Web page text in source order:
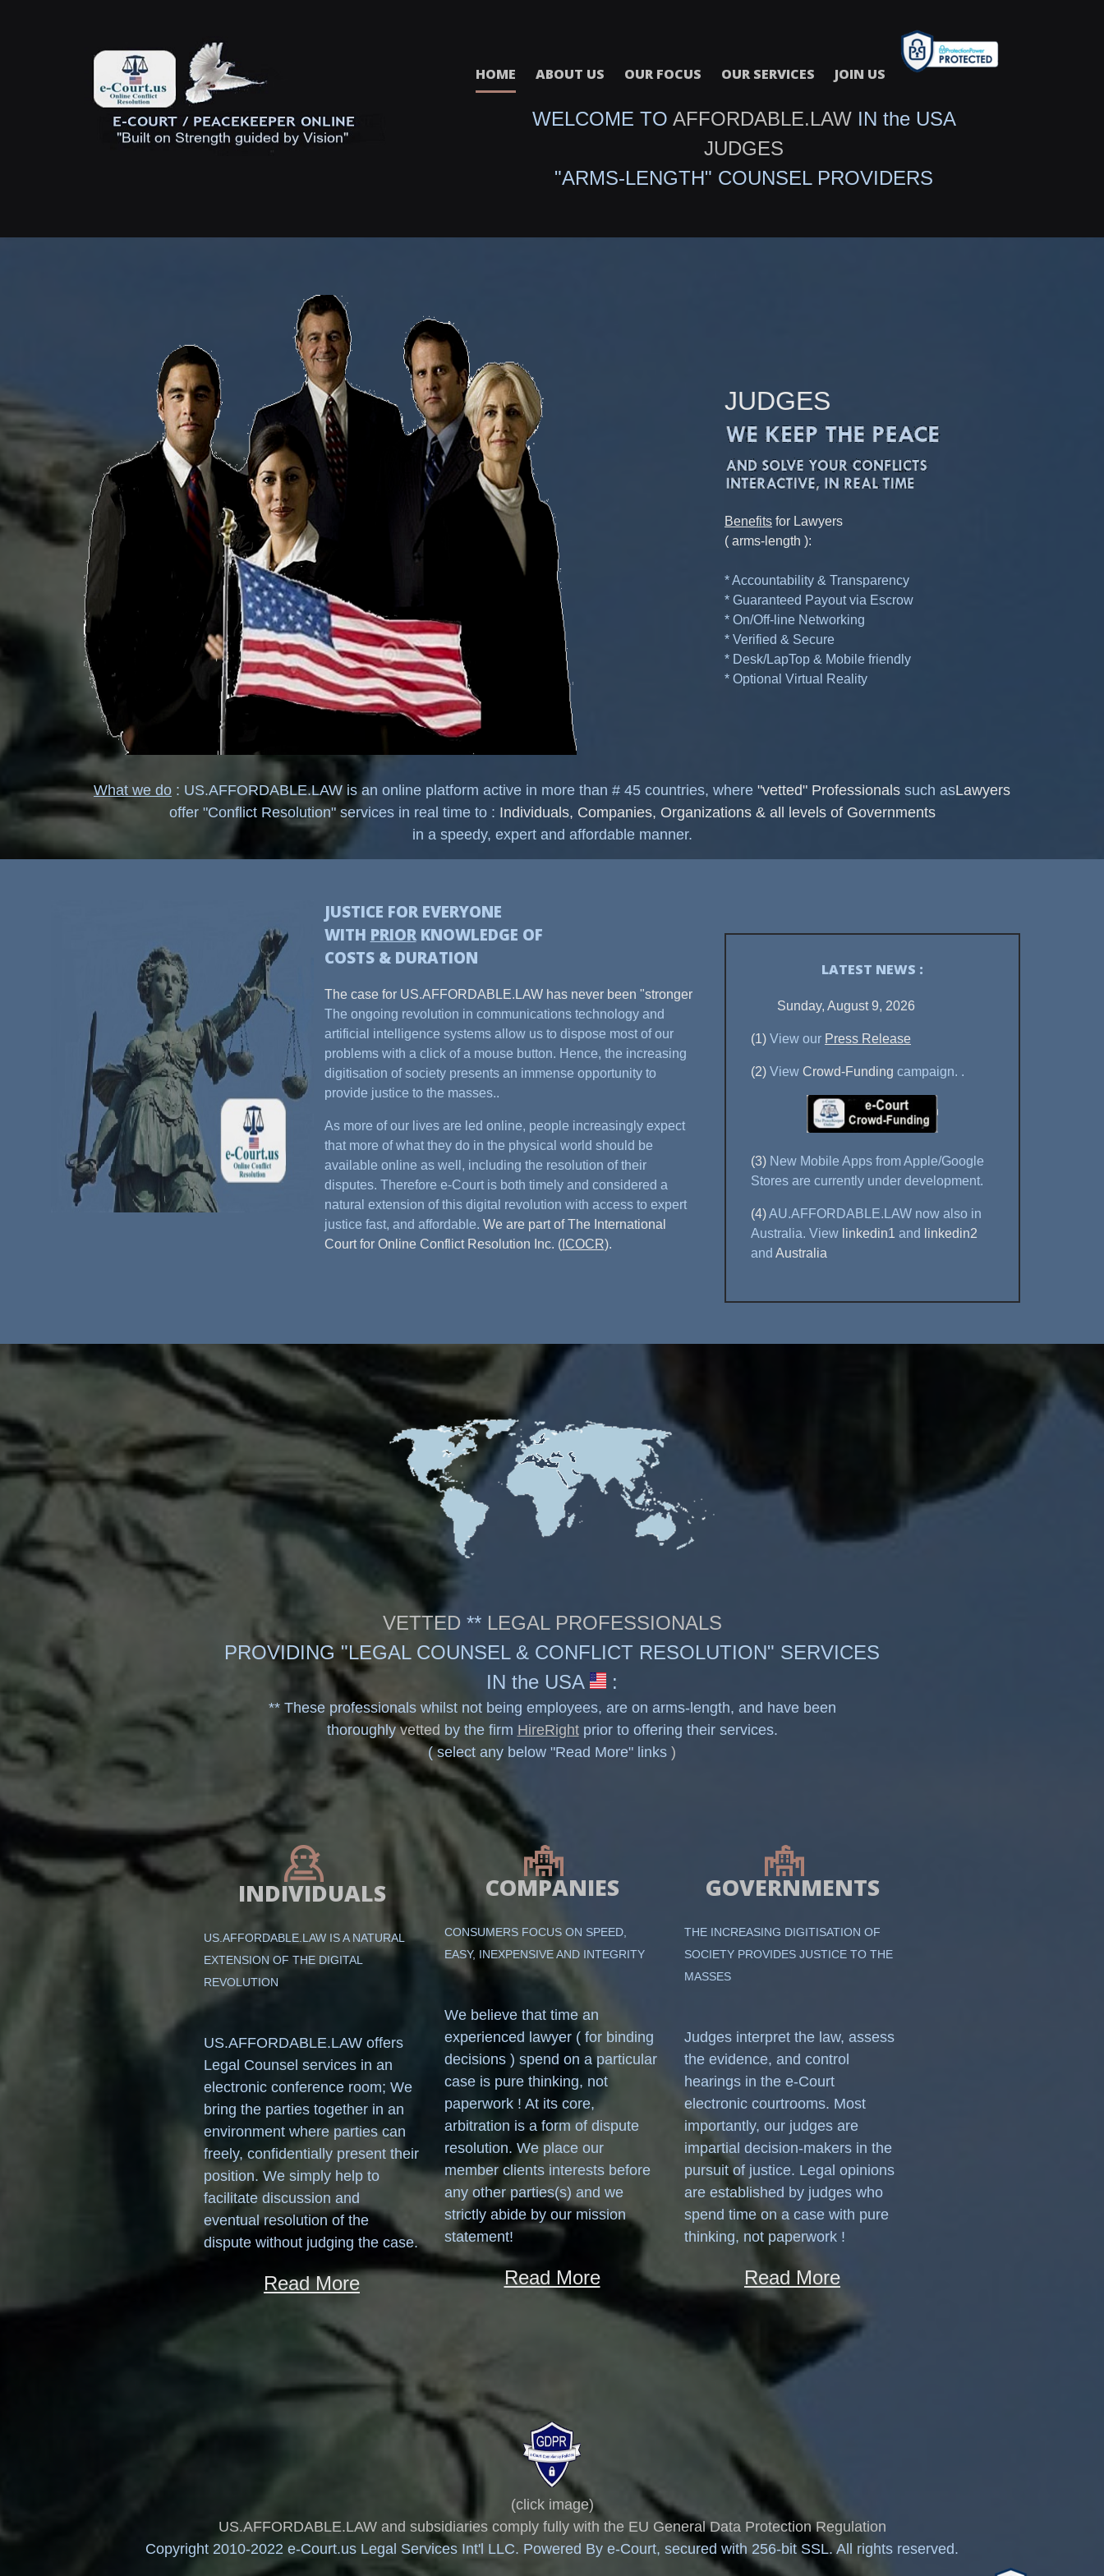
HOME ABOUT US OUR FOCUS OUR SERVICES JOIN US
WELCOME TO AFFORDABLE.LAWIN the USA
JUDGES
"ARMS-LENGTH" COUNSEL PROVIDERS
JUDGES
Benefits for Lawyers
( arms-length ):
* Accountability & Transparency
* Guaranteed Payout via Escrow
* On/Off-line Networking
* Verified & Secure
* Desk/LapTop & Mobile friendly
* Optional Virtual Reality
What we do : US.AFFORDABLE.LAW is an online platform active in more than # 45 countries, where "vetted" Professionals such asLawyers
offer "Conflict Resolution" services in real time to : Individuals, Companies, Organizations & all levels of Governments
in a speedy, expert and affordable manner.
JUSTICE FOR EVERYONE
WITH PRIORKNOWLEDGE OF
COSTS & DURATION
The case for US.AFFORDABLE.LAW has never been "stronger
The ongoing revolution in communications technology and
artificial intelligence systems allow us to dispose most of our
problems with a click of a mouse button. Hence, the increasing
digitisation of society presents an immense opportunity to
provide justice to the masses..
As more of our lives are led online, people increasingly expect
that more of what they do in the physical world should be
available online as well, including the resolution of their
disputes. Therefore e-Court is both timely and considered a
natural extension of this digital revolution with access to expert
justice fast, and affordable. We are part of The International
Court for Online Conflict Resolution Inc. (ICOCR).
LATEST NEWS :
Sunday, August 9, 2026
(1) View our Press Release
(2) View Crowd-Funding campaign. .
(3) New Mobile Apps from Apple/Google
Stores are currently under development.
(4)AU.AFFORDABLE.LAW now also in
Australia. View linkedin1 and
linkedin2
and Australia
VETTED **LEGAL PROFESSIONALS
PROVIDING "LEGAL COUNSEL & CONFLICT RESOLUTION" SERVICES
IN the USA
:
**These professionals whilst not being employees, are on arms-length, and have been
thoroughlyvetted by the firm HireRight prior to offering their services.
( select any below "Read More" links )
INDIVIDUALS
US.AFFORDABLE.LAW IS A NATURAL
EXTENSION OF THE DIGITAL
REVOLUTION
US.AFFORDABLE.LAW offers
Legal Counsel services in an
electronic conference room; We
bring the parties together in an
environment where parties can
freely, confidentially present their
position. We simply help to
facilitate discussion and
eventual resolution of the
dispute without judging the case.
Read More
COMPANIES
CONSUMERS FOCUS ON SPEED,
EASY, INEXPENSIVE AND INTEGRITY
We believe that time an
experienced lawyer ( for binding
decisions ) spend on a particular
case is pure thinking, not
paperwork ! At its core,
arbitration is a form of dispute
resolution. We place our
member clients interests before
any other parties(s) and we
strictly abide by our mission
statement!
Read More
GOVERNMENTS
THE INCREASING DIGITISATION OF
SOCIETY PROVIDES JUSTICE TO THE
MASSES
Judges interpret the law, assess
the evidence, and control
hearings in the e-Court
electronic courtrooms. Most
importantly, our judges are
impartial decision-makers in the
pursuit of justice. Legal opinions
are established by judges who
spend time on a case with pure
thinking, not paperwork !
Read More
(click image)
US.AFFORDABLE.LAW and subsidiaries comply fully with the EU General Data Protection Regulation
Copyright 2010-2022 e-Court.us Legal Services Int'l LLC. Powered By e-Court, secured with 256-bit SSL. All rights reserved.